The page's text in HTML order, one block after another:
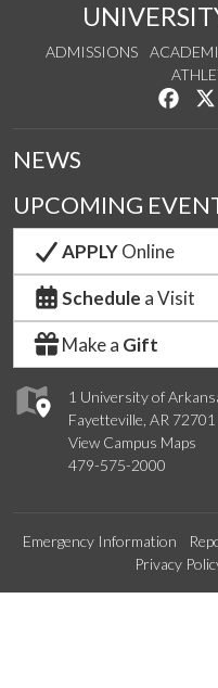
ADMISSIONS
Like
1 University of
Fayetteville, AR 72701
View Campus Maps
479-575-2000
NEWS
UPCOMING
APPLYOnline
Schedule a Visit
Make a Gift
Emergency Information
Privacy